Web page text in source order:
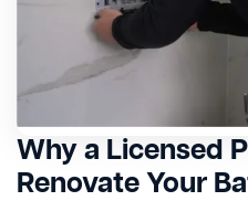
Why a Licensed
Renovate Your